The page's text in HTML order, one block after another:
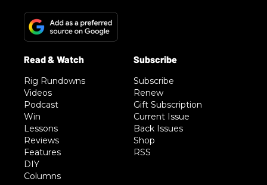
Rig Rundowns
Videos
Podcast
Win
Lessons
Reviews
Features
DIY
Columns
Subscribe
Renew
Gift Subscription
Current Issue
Back Issues
Shop
RSS